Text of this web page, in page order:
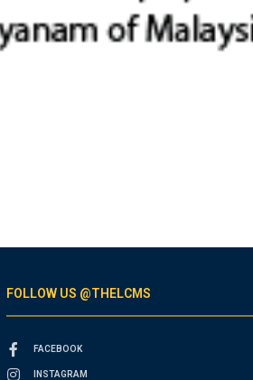
FOLLOW US @THELCMS
FACEBOOK
INSTAGRAM